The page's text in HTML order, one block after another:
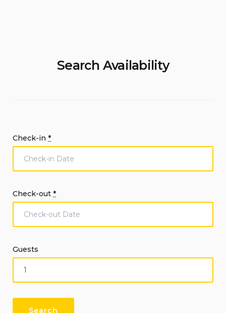
Search Availability
Check-in *
Check-out *
Guests